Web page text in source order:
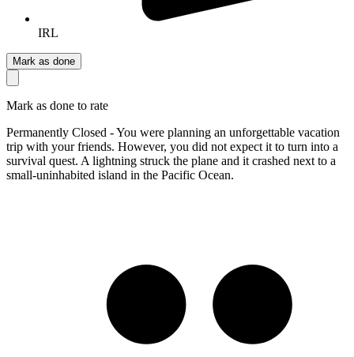
IRL
Mark as done
Mark as done to rate
Permanently Closed - You were planning an unforgettable vacation
trip with your friends. However, you did not expect it to turn into a
survival quest. A lightning struck the plane and it crashed next to a
small-uninhabited island in the Pacific Ocean.